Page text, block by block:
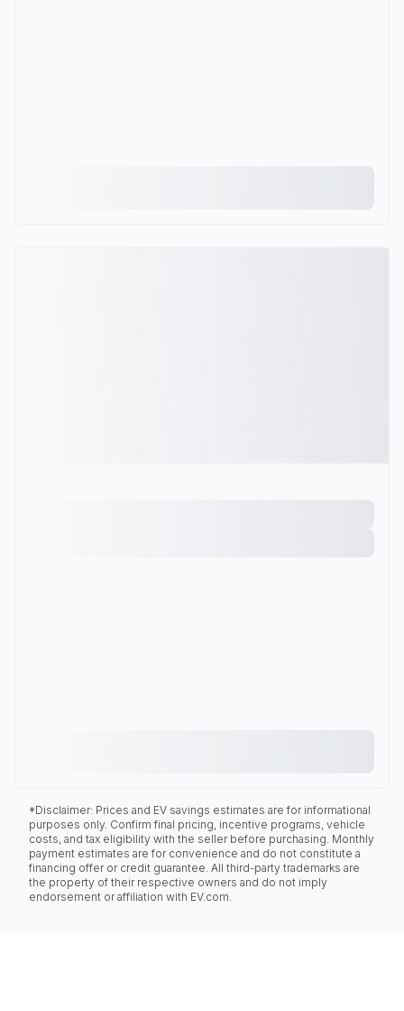
*Disclaimer: Prices and EV savings estimates are for informational
purposes only. Confirm final pricing, incentive programs, vehicle
costs, and tax eligibility with the seller before purchasing. Monthly
payment estimates are for convenience and do not constitute a
financing offer or credit guarantee. All third-party trademarks are
the property of their respective owners and do not imply
endorsement or affiliation with EV.com.